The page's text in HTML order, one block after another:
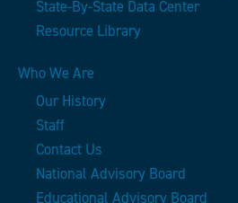
State-By-State Data Center
Resource Library
Who We Are
Our History
Staff
Contact Us
National Advisory Board
Educational Advisory Board